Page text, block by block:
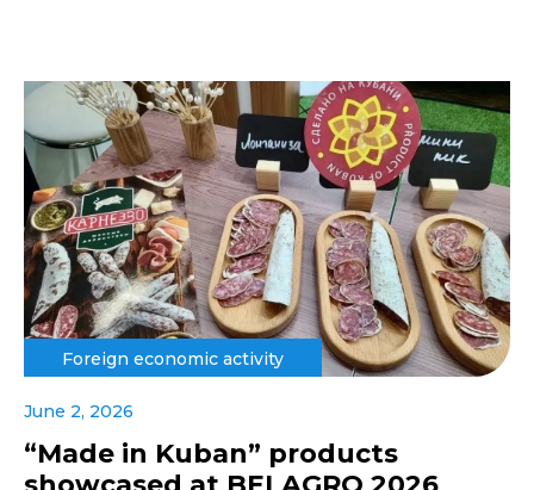
Foreign economic activity
June 2, 2026
“Made in Kuban” products